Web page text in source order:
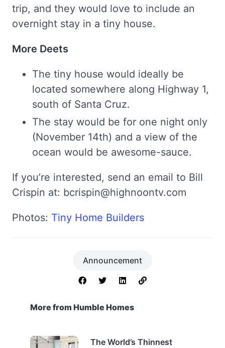
trip, and they would love to include an
overnight stay in a tiny house.
More Deets
The tiny house would ideally be
located somewhere along Highway 1,
south of Santa Cruz.
The stay would be for one night only
(November 14th) and a view of the
ocean would be awesome-sauce.
If you’re interested, send an email to Bill
Crispin at: bcrispin@highnoontv.com
Photos: Tiny Home Builders
Announcement
More from Humble Homes
The World’s Thinnest